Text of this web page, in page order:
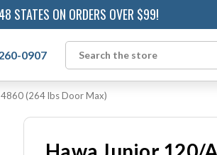
STATES ON ORDERS OVER $99!
0907
Search
(264 lbs Door Max)